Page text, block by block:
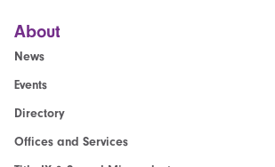
About
News
Events
Directory
Offices and Services